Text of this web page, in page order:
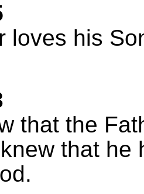
loves his
that the
that he